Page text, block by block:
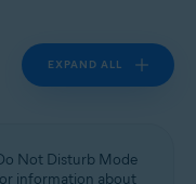
EXPAND ALL
Not Disturb Mode
information about